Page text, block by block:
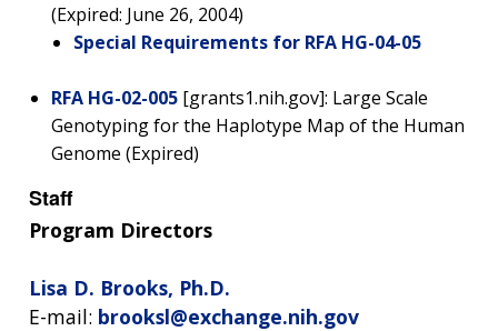
(Expired: June 26, 2004)
Special Requirements for RFA HG-04-05
RFA HG-02-005 [grants1.nih.gov]: Large Scale
Genotyping for the Haplotype Map of the Human
Genome (Expired)
Staff
Program Directors
Lisa D. Brooks, Ph.D.
E-mail: brooksl@exchange.nih.gov